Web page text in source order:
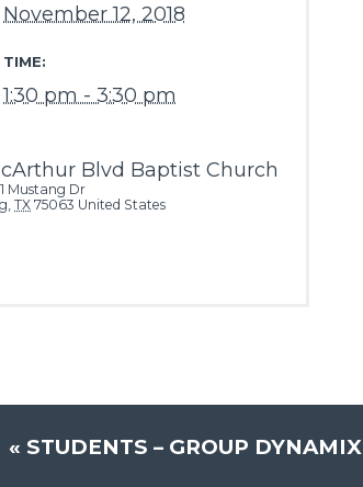
November 12, 2018
TIME:
1:30 pm - 3:30 pm
Blvd Baptist Church
Mustang Dr
, TX 75063 United States
« STUDENTS – GROUP DYNAMIX